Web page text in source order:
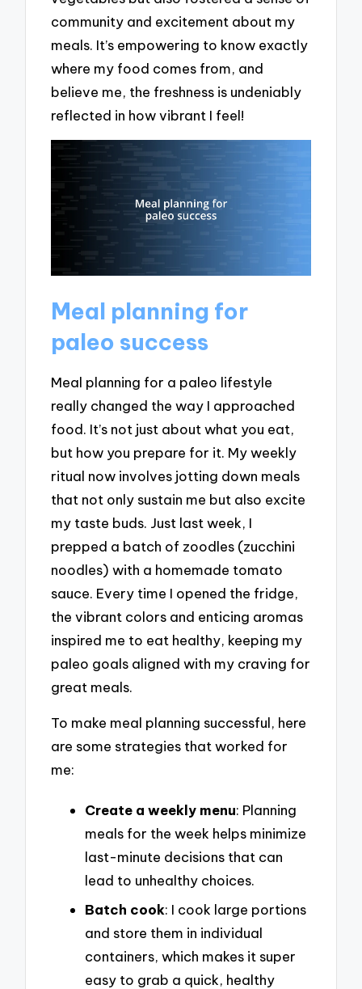
community and excitement about my
meals. It’s empowering to know exactly
where my food comes from, and
believe me, the freshness is undeniably
reflected in how vibrant I feel!
Meal planning for
paleo success
Meal planning for a paleo lifestyle
really changed the way I approached
food. It’s not just about what you eat,
but how you prepare for it. My weekly
ritual now involves jotting down meals
that not only sustain me but also excite
my taste buds. Just last week, I
prepped a batch of zoodles (zucchini
noodles) with a homemade tomato
sauce. Every time I opened the fridge,
the vibrant colors and enticing aromas
inspired me to eat healthy, keeping my
paleo goals aligned with my craving for
great meals.
To make meal planning successful, here
are some strategies that worked for
me:
Create a weekly menu: Planning
meals for the week helps minimize
last-minute decisions that can
lead to unhealthy choices.
Batch cook: I cook large portions
and store them in individual
containers, which makes it super
easy to grab a quick, healthy